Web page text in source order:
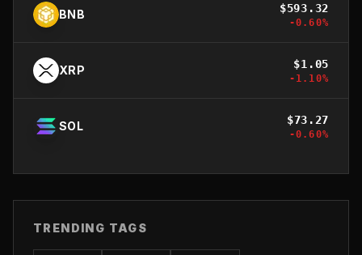
BNB $593.32
-0.60%
XRP $1.05
-1.10%
SOL $73.27
-0.60%
TRENDING TAGS